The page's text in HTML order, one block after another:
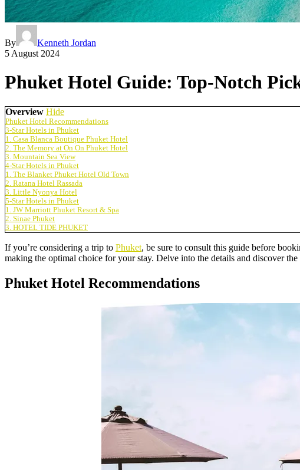
By
Kenneth Jordan
5 August 2024
Phuket Hotel Guide: Top-Notch
Overview Hide
Phuket Hotel Recommendations
3-Star Hotels in Phuket
1. Casa Blanca Boutique Phuket Hotel
2. The Memory at On On Phuket Hotel
3. Mountain Sea View
4-Star Hotels in Phuket
1. The Blanket Phuket Hotel Old Town
2. Ratana Hotel Rassada
3. Little Nyonya Hotel
5-Star Hotels in Phuket
1. JW Marriott Phuket Resort & Spa
2. Sinae Phuket
3. HOTEL TIDE PHUKET
If you’re considering a trip to Phuket, be sure to consult this guide before
making the optimal choice for your stay. Delve into the details and discover
Phuket Hotel Recommendations